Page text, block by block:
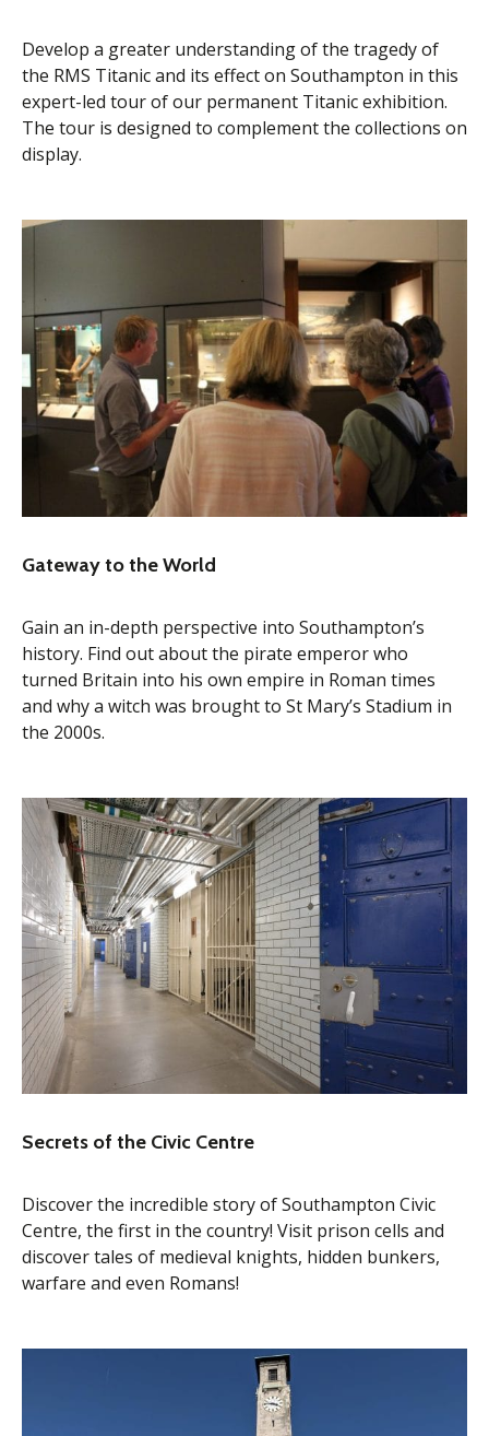
Develop a greater understanding of the tragedy of
the RMS Titanic and its effect on Southampton in this
expert-led tour of our permanent Titanic exhibition.
The tour is designed to complement the collections on
display.
Gateway to the World
Gain an in-depth perspective into Southampton’s
history. Find out about the pirate emperor who
turned Britain into his own empire in Roman times
and why a witch was brought to St Mary’s Stadium in
the 2000s.
Secrets of the Civic Centre
Discover the incredible story of Southampton Civic
Centre, the first in the country! Visit prison cells and
discover tales of medieval knights, hidden bunkers,
warfare and even Romans!